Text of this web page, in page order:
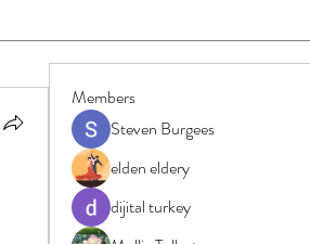
Members
Steven Burgees
elden eldery
dijital turkey